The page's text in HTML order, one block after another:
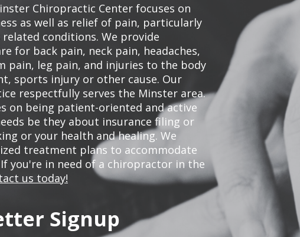
Chiropractic Center focuses on
as well as relief of pain, particularly
conditions. We provide
for back pain, neck pain, headaches,
pain, leg pain, and injuries to the body
sports injury or other cause. Our
respectfully serves the Minster area.
on being patient-oriented and active
be they about insurance filing or
or your health and healing. We
treatment plans to accommodate
you're in need of a chiropractor in the
us today!
Signup